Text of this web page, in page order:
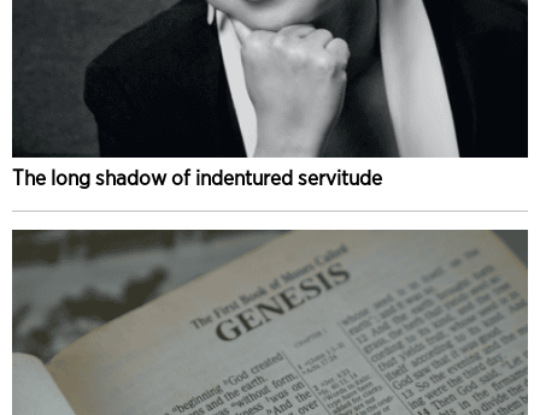
The long shadow of indentured servitude